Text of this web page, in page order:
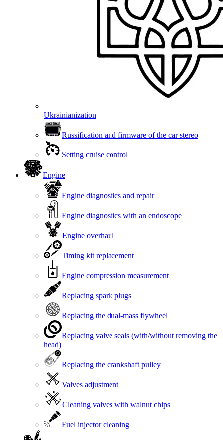
Ukrainianization
Russification and firmware of the car stereo
Setting cruise control
Engine
Engine diagnostics and repair
Engine diagnostics with an endoscope
Engine overhaul
Timing kit replacement
Engine compression measurement
Replacing spark plugs
Replacing the dual-mass flywheel
Replacing valve seals (with/without removing the
head)
Replacing the crankshaft pulley
Valves adjustment
Cleaning valves with walnut chips
Fuel injector cleaning